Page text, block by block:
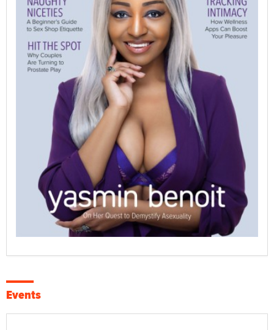
Events